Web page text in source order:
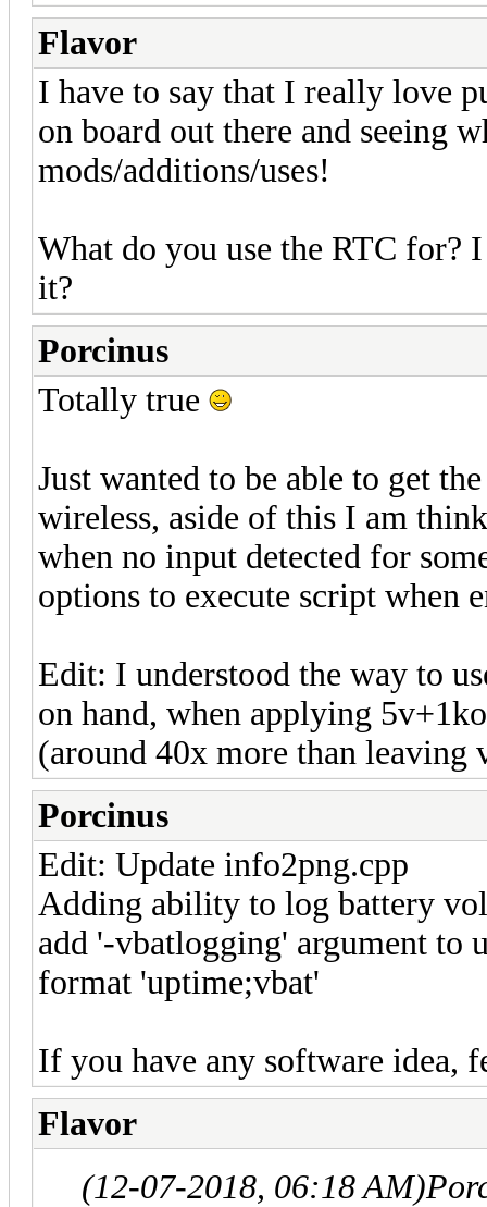
Flavor
I have to say that I really love
on board out there and seeing
mods/additions/uses!
What do you use the RTC for?
it?
Porcinus
Totally true
Just wanted to be able to get
wireless, aside of this I am
when no input detected for
options to execute script when
Edit: I understood the way to
on hand, when applying
(around 40x more than leaving
Porcinus
Edit: Update info2png.cpp
Adding ability to log battery
add '-vbatlogging' argument to
format 'uptime;vbat'
If you have any software idea,
Flavor
(12-07-2018, 06:18 AM)